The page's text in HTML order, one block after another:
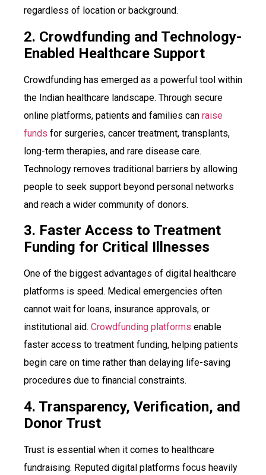
regardless of location or background.
2. Crowdfunding and Technology-
Enabled Healthcare Support
Crowdfunding has emerged as a powerful tool within
the Indian healthcare landscape. Through secure
online platforms, patients and families can raise
funds for surgeries, cancer treatment, transplants,
long-term therapies, and rare disease care.
Technology removes traditional barriers by allowing
people to seek support beyond personal networks
and reach a wider community of donors.
3. Faster Access to Treatment
Funding for Critical Illnesses
One of the biggest advantages of digital healthcare
platforms is speed. Medical emergencies often
cannot wait for loans, insurance approvals, or
institutional aid. Crowdfunding platforms enable
faster access to treatment funding, helping patients
begin care on time rather than delaying life-saving
procedures due to financial constraints.
4. Transparency, Verification, and
Donor Trust
Trust is essential when it comes to healthcare
fundraising. Reputed digital platforms focus heavily